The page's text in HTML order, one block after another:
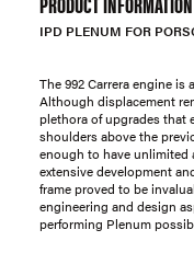
IPD PLENUM FOR
The 992 Carrera engine
Although displacement
plethora of upgrades that
shoulders above the
enough to have unlimited
extensive development
frame proved to be
engineering and design
performing Plenum